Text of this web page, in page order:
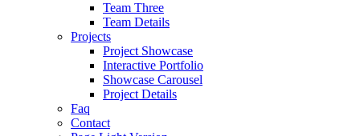
Team Three
Team Details
Projects
Project Showcase
Interactive Portfolio
Showcase Carousel
Project Details
Faq
Contact